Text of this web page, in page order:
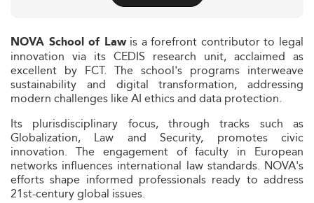
NOVA School of Lawis a forefront contributor to legal
innovation via its CEDIS research unit, acclaimed as
excellent by FCT. The school's programs interweave
sustainability and digital transformation, addressing
modern challenges like AI ethics and data protection.
Its plurisdisciplinary focus, through tracks such as
Globalization, Law and Security, promotes civic
innovation. The engagement of faculty in European
networks influences international law standards. NOVA's
efforts shape informed professionals ready to address
21st-century global issues.